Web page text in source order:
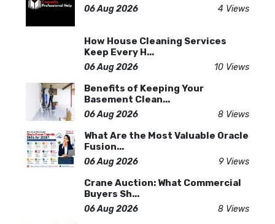
06 Aug 2026 4 Views
How House Cleaning Services
Keep Every H...
06 Aug 2026 10 Views
Benefits of Keeping Your
Basement Clean...
06 Aug 2026 8 Views
What Are the Most Valuable Oracle
Fusion...
06 Aug 2026 9 Views
Crane Auction: What Commercial
Buyers Sh...
06 Aug 2026 8 Views